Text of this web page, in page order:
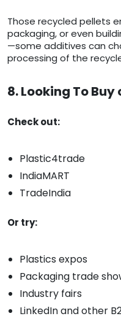
Those recycled pellets
packaging, or even
—some additives can
processing of the
8. Looking To
Check out:
Plastic4trade
IndiaMART
TradeIndia
Or try:
Plastics expos
Packaging trade
Industry fairs
LinkedIn and other